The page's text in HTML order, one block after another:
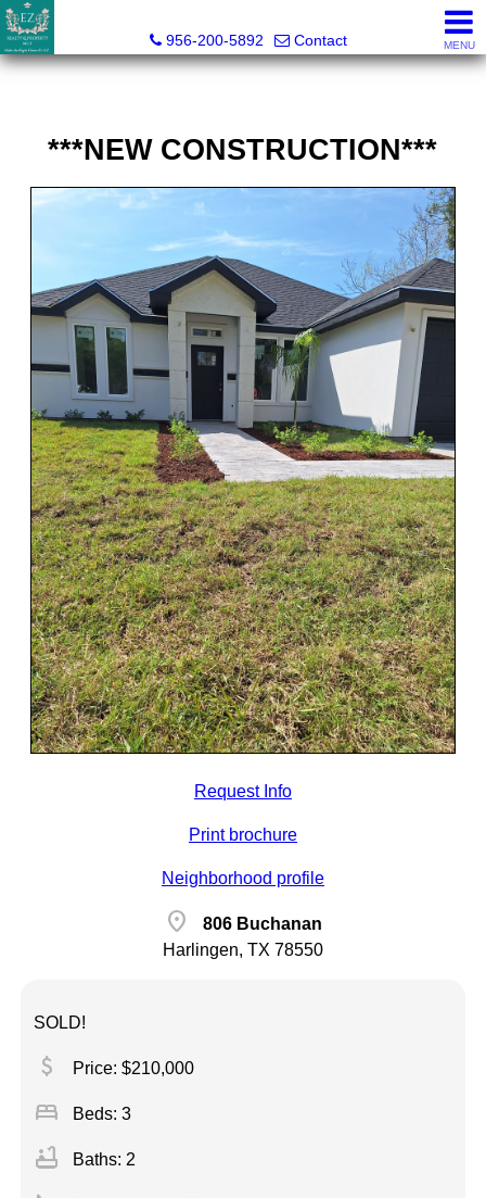
956-200-5892
Contact MENU
***NEW CONSTRUCTION***
Request Info
Print brochure
Neighborhood profile
location_on
806 Buchanan
Harlingen, TX 78550
SOLD!
attach_money Price: $210,000
bed Beds: 3
bathtub Baths: 2